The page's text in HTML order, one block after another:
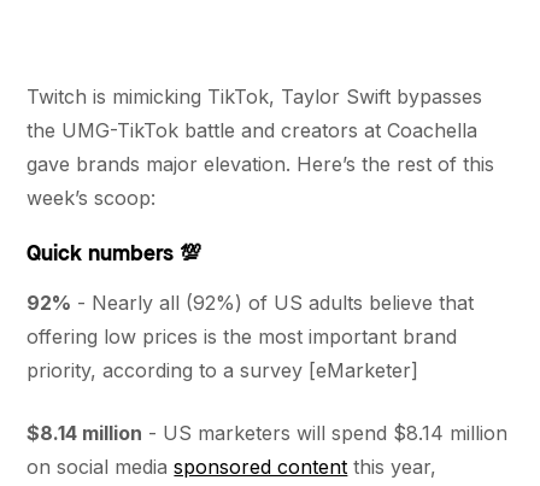
Twitch is mimicking TikTok, Taylor Swift bypasses
the UMG-TikTok battle and creators at Coachella
gave brands major elevation. Here’s the rest of this
week’s scoop:
Quick numbers 💯
92% - Nearly all (92%) of US adults believe that
offering low prices is the most important brand
priority, according to a survey [eMarketer]
$8.14 million - US marketers will spend $8.14 million
on social mediasponsored content this year,